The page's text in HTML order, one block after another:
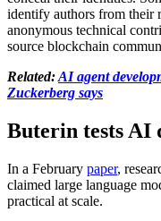
identify authors from their
anonymous technical
source blockchain
Related:AI agent
Zuckerberg says
Buterin tests AI
In a February paper,
claimed large language
practical at scale.